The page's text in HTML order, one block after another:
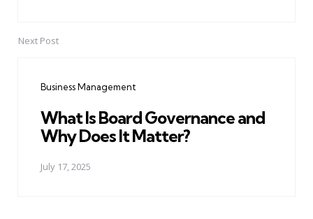
Next Post
Business Management
What Is Board Governance and
Why Does It Matter?
July 17, 2025